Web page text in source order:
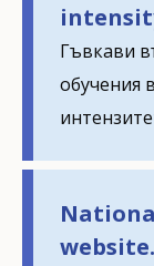
Гъвкави
обучения
website.